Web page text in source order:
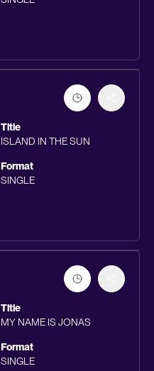
Title
ISLAND IN THE SUN
Format
SINGLE
Title
MY NAME IS JONAS
Format
SINGLE